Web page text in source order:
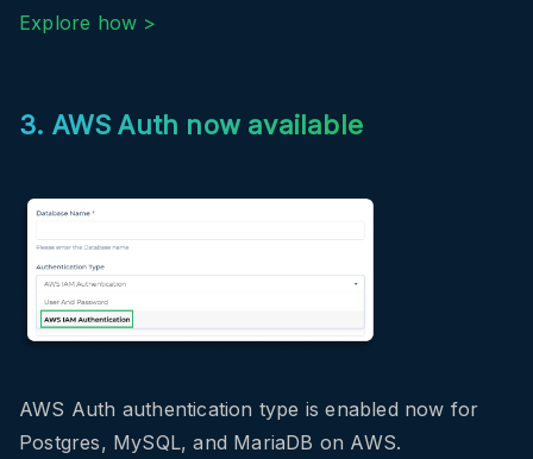
Explore how >
3. AWS Auth now available
AWS Auth authentication type is enabled now for
Postgres, MySQL, and MariaDB on AWS.